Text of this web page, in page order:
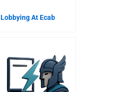
Lobbying At Ecab